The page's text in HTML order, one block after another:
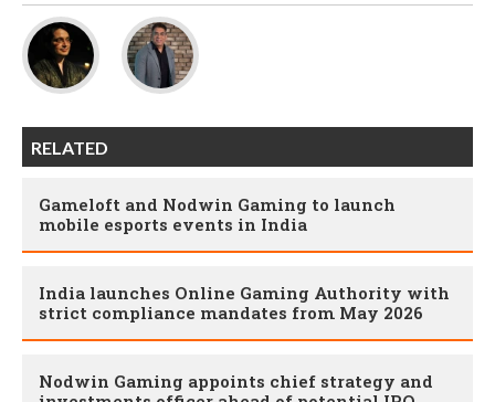
RELATED
Gameloft and Nodwin Gaming to launch
mobile esports events in India
India launches Online Gaming Authority with
strict compliance mandates from May 2026
Nodwin Gaming appoints chief strategy and